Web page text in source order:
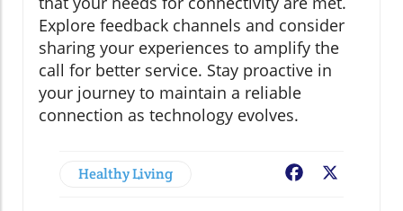
Explore feedback channels and consider
sharing your experiences to amplify the
call for better service. Stay proactive in
your journey to maintain a reliable
connection as technology evolves.
Healthy Living Facebook